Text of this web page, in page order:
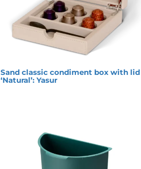
Sand classic condiment box with lid
‘Natural’: Yasur